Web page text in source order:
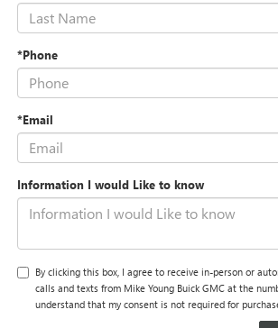
*Phone
*Email
Information I would Like to know
By clicking this box, I agree to receive in-person or
calls and texts from Mike Young Buick GMC at the
understand that my consent is not required for